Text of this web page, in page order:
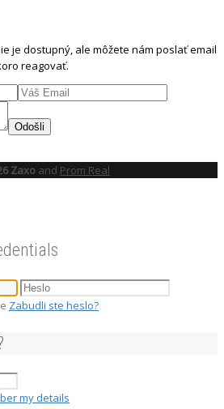
je dostupný, ale môžete nám poslať email
reagovať.
Odošli
Zaxo and Prom Real
Zabudli ste heslo?
my details